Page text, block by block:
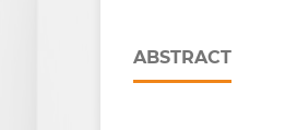
ABSTRACT